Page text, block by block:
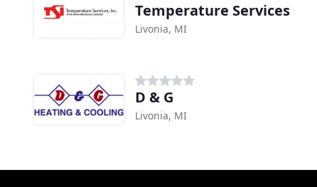
Temperature Services
Livonia, MI
D & G
Livonia, MI